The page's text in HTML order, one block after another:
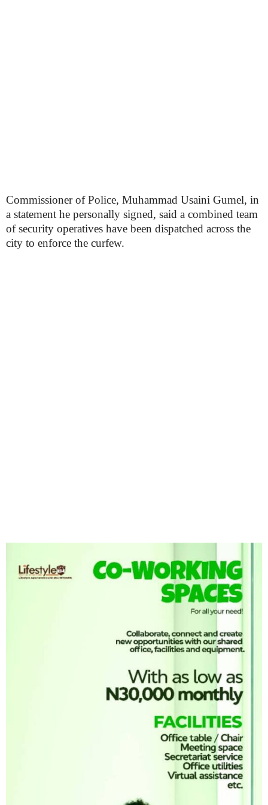
Commissioner of Police, Muhammad Usaini Gumel, in
a statement he personally signed, said a combined team
of security operatives have been dispatched across the
city to enforce the curfew.